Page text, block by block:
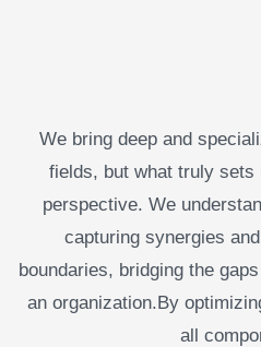
We bring deep and
fields, but what truly
perspective. We
capturing synergies
boundaries, bridging the
an organization.By
all